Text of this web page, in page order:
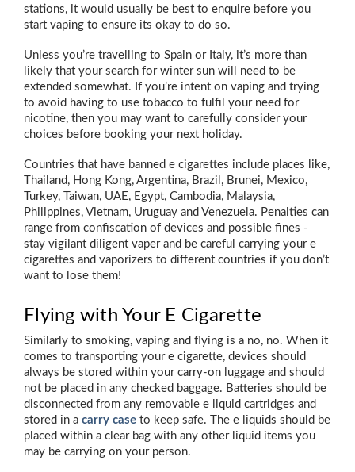
stations, it would usually be best to enquire before you
start vaping to ensure its okay to do so.
Unless you’re travelling to Spain or Italy, it’s more than
likely that your search for winter sun will need to be
extended somewhat. If you’re intent on vaping and trying
to avoid having to use tobacco to fulfil your need for
nicotine, then you may want to carefully consider your
choices before booking your next holiday.
Countries that have banned e cigarettes include places like,
Thailand, Hong Kong, Argentina, Brazil, Brunei, Mexico,
Turkey, Taiwan, UAE, Egypt, Cambodia, Malaysia,
Philippines, Vietnam, Uruguay and Venezuela. Penalties can
range from confiscation of devices and possible fines -
stay vigilant diligent vaper and be careful carrying your e
cigarettes and vaporizers to different countries if you don’t
want to lose them!
Flying with Your E Cigarette
Similarly to smoking, vaping and flying is a no, no. When it
comes to transporting your e cigarette, devices should
always be stored within your carry-on luggage and should
not be placed in any checked baggage. Batteries should be
disconnected from any removable e liquid cartridges and
stored in a carry case to keep safe. The e liquids should be
placed within a clear bag with any other liquid items you
may be carrying on your person.